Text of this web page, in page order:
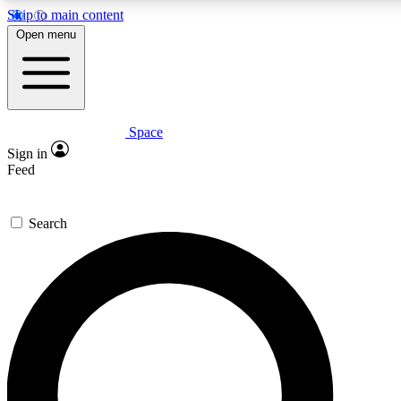
Skip to main content
Expert insights
GET SPACE+ ACCESS QUICK
For the quickest way to join, enter your email below. We’ll
offers.
Contact me with news and offers from other Future brands
Open menu
Space
Sign in
Feed
Search